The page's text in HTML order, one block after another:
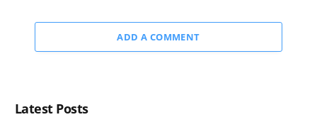
ADD A COMMENT
Latest Posts